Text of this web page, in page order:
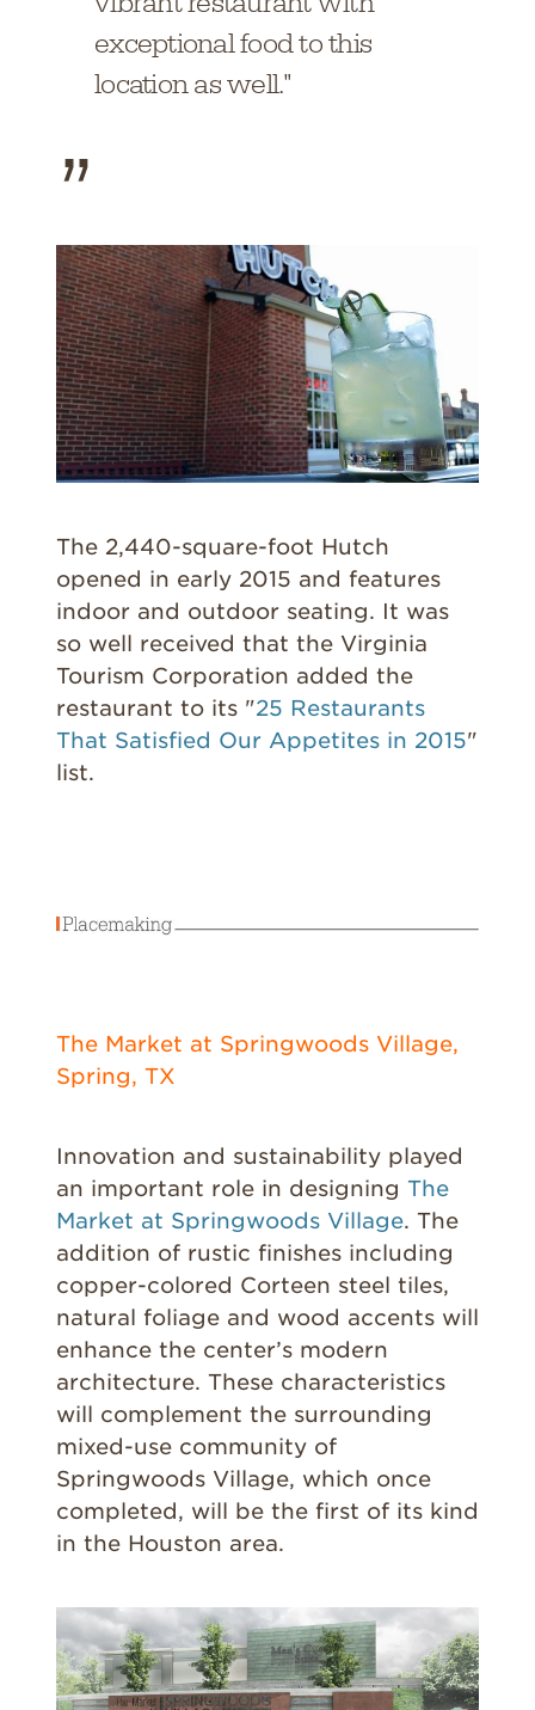
exceptional food to this
location as well."
The 2,440-square-foot Hutch
opened in early 2015 and features
indoor and outdoor seating. It was
so well received that the Virginia
Tourism Corporation added the
restaurant to its "25 Restaurants
That Satisfied Our Appetites in 2015"
list.
The Market at Springwoods Village,
Spring, TX
Innovation and sustainability played
an important role in designing The
Market at Springwoods Village. The
addition of rustic finishes including
copper-colored Corteen steel tiles,
natural foliage and wood accents will
enhance the center’s modern
architecture. These characteristics
will complement the surrounding
mixed-use community of
Springwoods Village, which once
completed, will be the first of its kind
in the Houston area.